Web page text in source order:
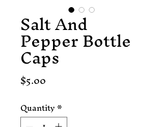
Salt And
Pepper Bottle
Caps
$5.00
Quantity*